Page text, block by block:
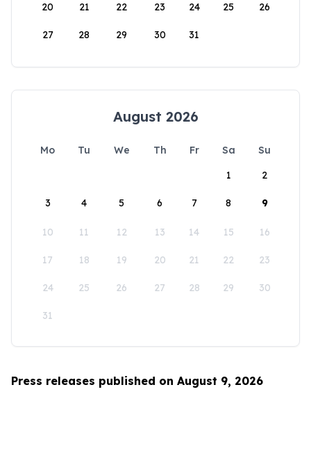
20 21 22 23 24 25 26
27 28 29 30 31
August 2026
Mo Tu We Th Fr Sa
Su
1
2
3 4 5 6 7 8 9
10 11 12 13 14 15 16
17 18 19 20 21 22 23
24 25 26 27 28 29 30
31
Press releases published on August 9, 2026